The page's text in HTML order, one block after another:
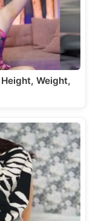
Weight,